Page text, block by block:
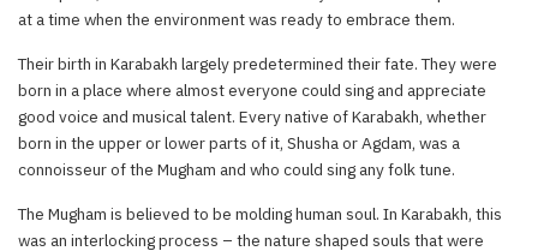
at a time when the environment was ready to embrace them.
Their birth in Karabakh largely predetermined their fate. They were
born in a place where almost everyone could sing and appreciate
good voice and musical talent. Every native of Karabakh, whether
born in the upper or lower parts of it, Shusha or Agdam, was a
connoisseur of the Mugham and who could sing any folk tune.
The Mugham is believed to be molding human soul. In Karabakh, this
was an interlocking process – the nature shaped souls that were